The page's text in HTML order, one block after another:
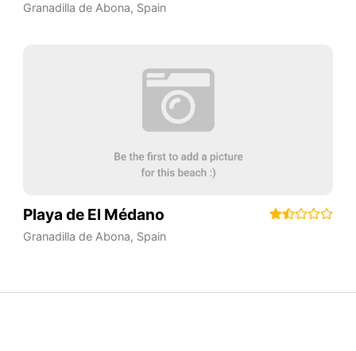
Granadilla de Abona, Spain
Playa de El Médano
Granadilla de Abona, Spain